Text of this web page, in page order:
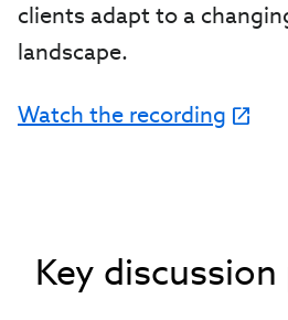
clients adapt to a
landscape.
Watch the recording
Key